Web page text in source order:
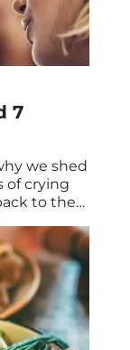
7
we shed
of crying
to the
the same?
mood.